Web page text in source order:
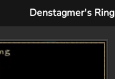
Denstagmer's Ring